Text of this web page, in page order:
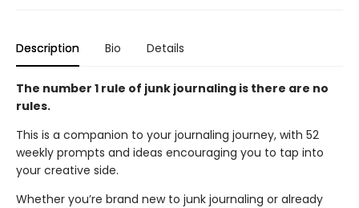
Description Bio Details
The number 1 rule of junk journaling is there are no
rules.
This is a companion to your journaling journey, with 52
weekly prompts and ideas encouraging you to tap into
your creative side.
Whether you’re brand new to junk journaling or already